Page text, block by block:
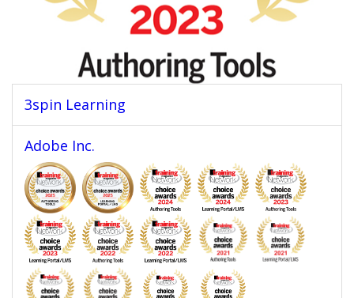
3spin Learning
Adobe Inc.